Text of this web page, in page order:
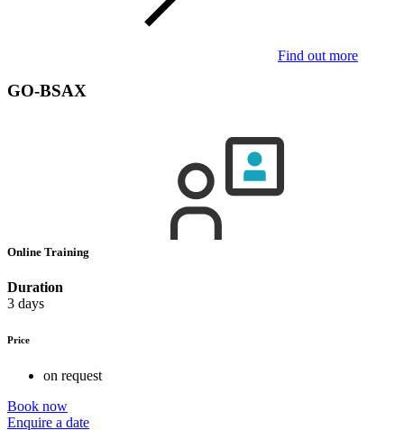
Find out more
GO-BSAX
Online Training
Duration
3 days
Price
on request
Book now
Enquire a date